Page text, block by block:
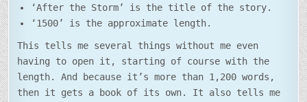
‘After the Storm’ is the title of the story.
‘1500’ is the approximate length.
This tells me several things without me even
having to open it, starting of course with the
length. And because it’s more than 1,200 words,
then it gets a book of its own. It also tells me